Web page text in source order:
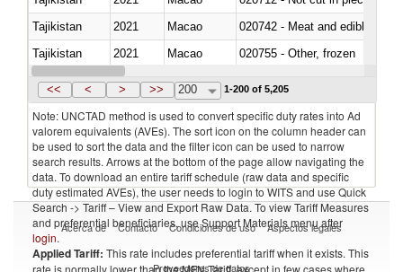
Tajikistan
2021 Macao
020742 - Meat and edible
Tajikistan
2021 Macao
020755 - Other, frozen
Tajikistan
2021 Macao
<< < > >> 200 1-200 of 5,205
Note: UNCTAD method is used to convert specific duty rates into Ad
valorem equivalents (AVEs). The sort icon on the column header can
be used to sort the data and the filter icon can be used to narrow
search results. Arrows at the bottom of the page allow navigating the
data. To download an entire tariff schedule (raw data and specific
duty estimated AVEs), the user needs to login to WITS and use Quick
Search -> Tariff – View and Export Raw Data. To view Tariff Measures
and preferential beneficiaries, use Support Materials menu after
login.
Applied Tariff: This rate includes preferential tariff when it exists. This
rate is normally lower than the MFN Tariff, except in few cases where
Acerca de Contacto Condiciones de uso Aspectos legales
Proveedores de datos